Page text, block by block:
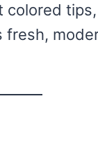
fresh,